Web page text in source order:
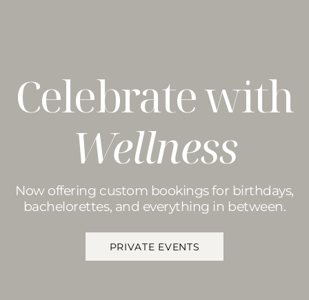
Celebrate with
Wellness
Now offering custom bookings for birthdays,
bachelorettes, and everything in between.
PRIVATE EVENTS